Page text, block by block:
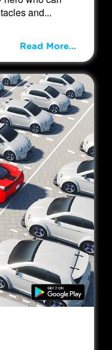
and...
Read More...